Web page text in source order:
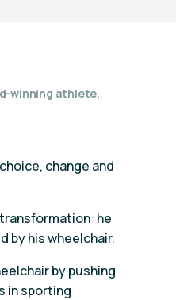
winning athlete,
change and
he
by his wheelchair.
by pushing
in sporting